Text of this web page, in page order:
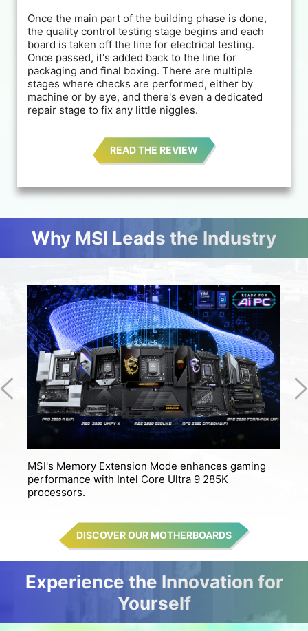
Once the main part of the building phase is done,
the quality control testing stage begins and each
board is taken off the line for electrical testing.
Once passed, it's added back to the line for
packaging and final boxing. There are multiple
stages where checks are performed, either by
machine or by eye, and there's even a dedicated
repair stage to fix any little niggles.
READ THE REVIEW
Why MSI Leads the Industry
MSI's Memory Extension Mode enhances gaming
performance with Intel Core Ultra 9 285K
processors.
DISCOVER OUR MOTHERBOARDS
Experience the Innovation for
Yourself